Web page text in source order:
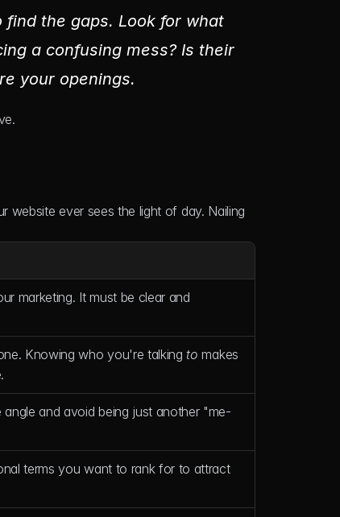
the gaps. Look for what
a confusing mess? Is their
your openings.
website ever sees the light of day. Nailing
marketing. It must be clear and
Knowing who you're talking to makes
and avoid being just another "me-
terms you want to rank for to attract